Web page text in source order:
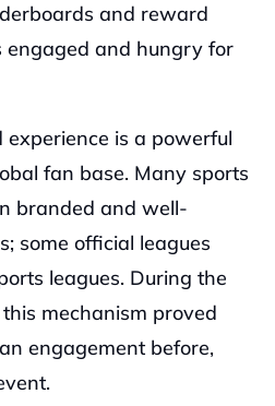
and reward
engaged and hungry for
is a powerful
fan base. Many sports
branded and well-
some official leagues
leagues. During the
mechanism proved
engagement before,